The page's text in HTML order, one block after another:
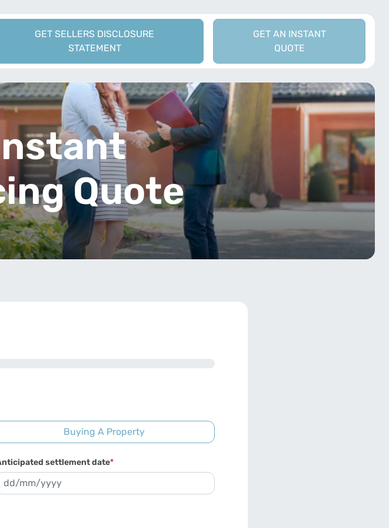
GET SELLERS DISCLOSURE
STATEMENT
GET AN INSTANT
QUOTE
Quote
Buying A Property
settlement date*